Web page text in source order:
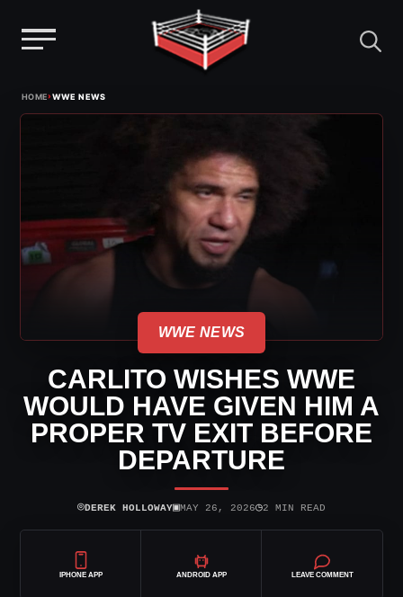
HOME›WWE NEWS
WWE NEWS
CARLITO WISHES WWE
WOULD HAVE GIVEN HIM A
PROPER TV EXIT BEFORE
DEPARTURE
⌾DEREK HOLLOWAY▣MAY 26, 2026◷2 MIN READ
IPHONE APP ANDROID APP LEAVE COMMENT